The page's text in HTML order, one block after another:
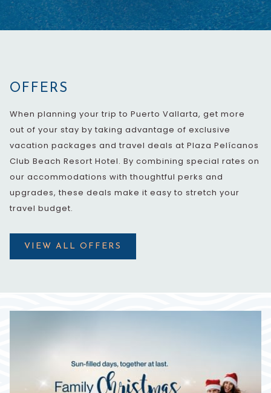
OFFERS
When planning your trip to Puerto Vallarta, get more
out of your stay by taking advantage of exclusive
vacation packages and travel deals at Plaza Pelícanos
Club Beach Resort Hotel. By combining special rates on
our accommodations with thoughtful perks and
upgrades, these deals make it easy to stretch your
travel budget.
VIEW ALL OFFERS